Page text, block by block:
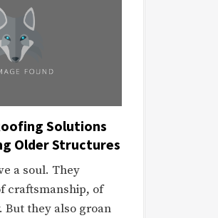
Solutions
Older Structures
a soul. They
craftsmanship, of
But they also groan